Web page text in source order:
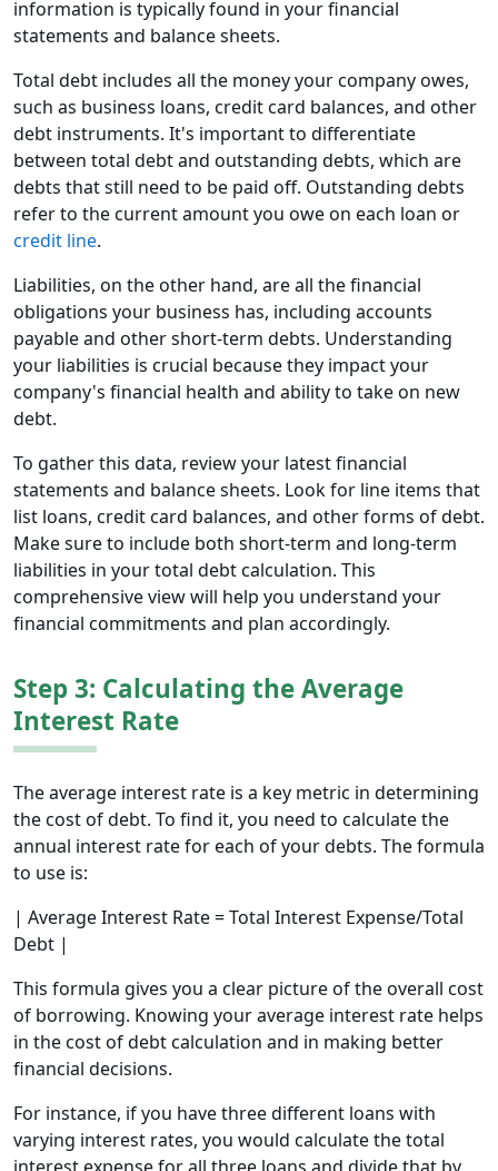
information is typically found in your financial
statements and balance sheets.
Total debt includes all the money your company owes,
such as business loans, credit card balances, and other
debt instruments. It's important to differentiate
between total debt and outstanding debts, which are
debts that still need to be paid off. Outstanding debts
refer to the current amount you owe on each loan or
credit line.
Liabilities, on the other hand, are all the financial
obligations your business has, including accounts
payable and other short-term debts. Understanding
your liabilities is crucial because they impact your
company's financial health and ability to take on new
debt.
To gather this data, review your latest financial
statements and balance sheets. Look for line items that
list loans, credit card balances, and other forms of debt.
Make sure to include both short-term and long-term
liabilities in your total debt calculation. This
comprehensive view will help you understand your
financial commitments and plan accordingly.
Step 3: Calculating the Average
Interest Rate
The average interest rate is a key metric in determining
the cost of debt. To find it, you need to calculate the
annual interest rate for each of your debts. The formula
to use is:
| Average Interest Rate = Total Interest Expense/Total
Debt |
This formula gives you a clear picture of the overall cost
of borrowing. Knowing your average interest rate helps
in the cost of debt calculation and in making better
financial decisions.
For instance, if you have three different loans with
varying interest rates, you would calculate the total